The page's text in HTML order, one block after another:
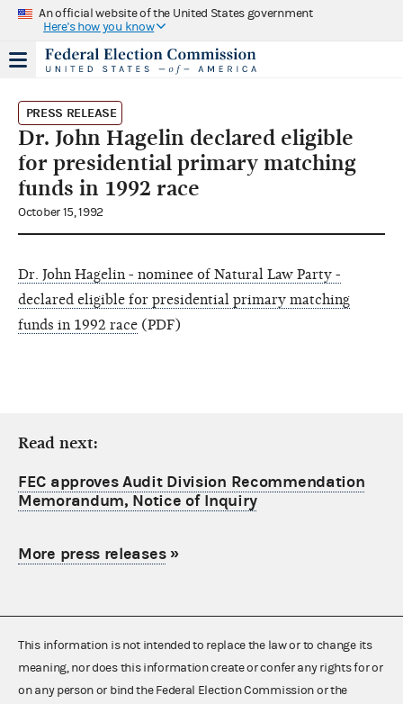
An official website of the United States government
Here's how you know
PRESS RELEASE
Dr. John Hagelin declared eligible
for presidential primary matching
funds in 1992 race
October 15, 1992
Dr. John Hagelin - nominee of Natural Law Party -
declared eligible for presidential primary matching
funds in 1992 race (PDF)
Read next:
FEC approves Audit Division Recommendation
Memorandum, Notice of Inquiry
More press releases»
This information is not intended to replace the law or to change its
meaning, nor does this information create or confer any rights for or
on any person or bind the Federal Election Commission or the